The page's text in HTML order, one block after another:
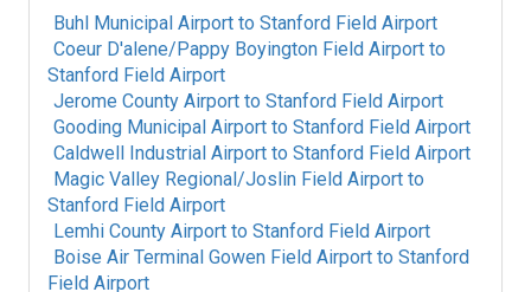
Buhl Municipal Airport to Stanford Field Airport
Coeur D'alene/Pappy Boyington Field Airport to
Stanford Field Airport
Jerome County Airport to Stanford Field Airport
Gooding Municipal Airport to Stanford Field Airport
Caldwell Industrial Airport to Stanford Field Airport
Magic Valley Regional/Joslin Field Airport to
Stanford Field Airport
Lemhi County Airport to Stanford Field Airport
Boise Air Terminal Gowen Field Airport to Stanford
Field Airport